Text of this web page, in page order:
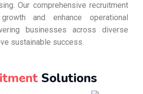
Our comprehensive recruitment
and enhance operational
businesses across diverse
sustainable success.
Solutions